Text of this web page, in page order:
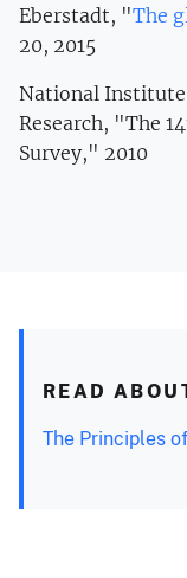
Eberstadt, "The
20, 2015
National Institute
Research, "The
Survey," 2010
READ
The Principles